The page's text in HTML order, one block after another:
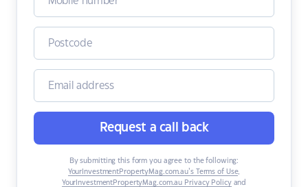
Request a call back
By submitting this form you agree to the following:
YourInvestmentPropertyMag.com.au’s Terms of Use,
YourInvestmentPropertyMag.com.au Privacy Policyand